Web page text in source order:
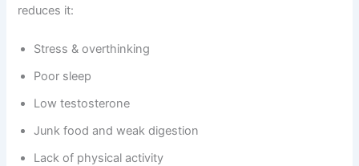
reduces it:
Stress & overthinking
Poor sleep
Low testosterone
Junk food and weak digestion
Lack of physical activity